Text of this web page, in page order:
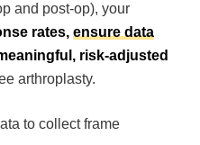
and post-op), your
rates, ensure data
risk-adjusted
arthroplasty.